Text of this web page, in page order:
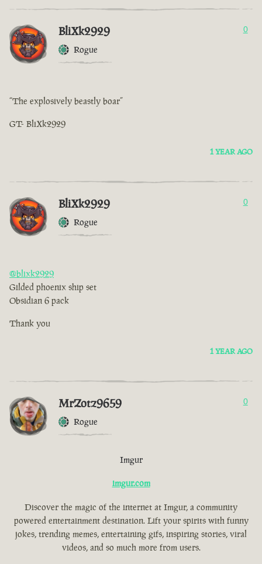
BliXk2929
Rogue
0
“The explosively beastly boar”
GT- BliXk2929
1 YEAR AGO
BliXk2929
Rogue
0
@blixk2929
Gilded phoenix ship set
Obsidian 6 pack
Thank you
1 YEAR AGO
MrZotz9659
Rogue
0
Imgur
imgur.com
Discover the magic of the internet at Imgur, a community
powered entertainment destination. Lift your spirits with funny
jokes, trending memes, entertaining gifs, inspiring stories, viral
videos, and so much more from users.